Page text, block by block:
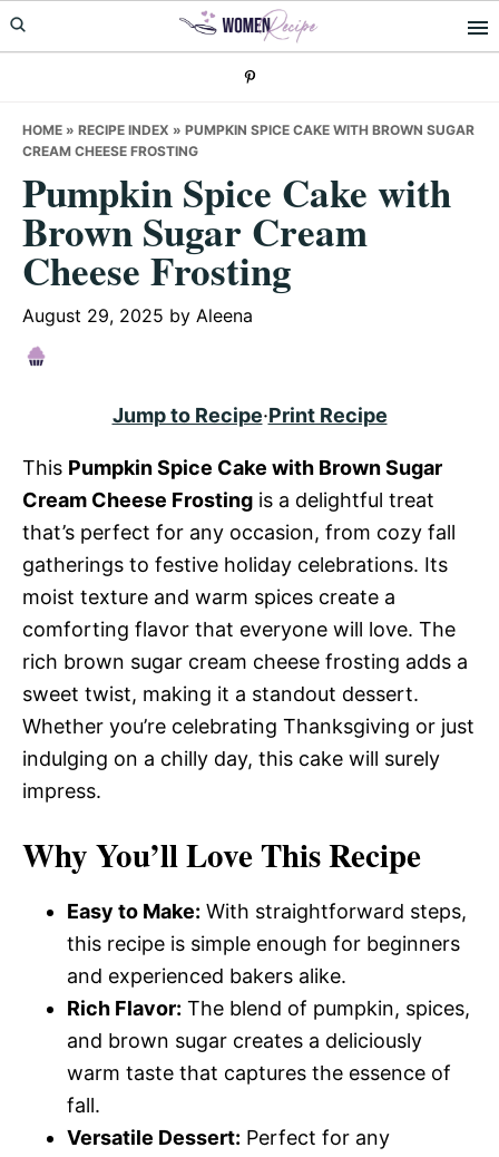
Skip
to
Skip
to
Skip
to
HOME » RECIPE INDEX » PUMPKIN SPICE CAKE WITH BROWN SUGAR
CREAM CHEESE FROSTING
Pumpkin Spice Cake with
Brown Sugar Cream
Cheese Frosting
August 29, 2025 by Aleena
Jump to Recipe·Print Recipe
This Pumpkin Spice Cake with Brown Sugar
Cream Cheese Frosting is a delightful treat
that’s perfect for any occasion, from cozy fall
gatherings to festive holiday celebrations. Its
moist texture and warm spices create a
comforting flavor that everyone will love. The
rich brown sugar cream cheese frosting adds a
sweet twist, making it a standout dessert.
Whether you’re celebrating Thanksgiving or just
indulging on a chilly day, this cake will surely
impress.
Why You’ll Love This Recipe
Easy to Make: With straightforward steps,
this recipe is simple enough for beginners
and experienced bakers alike.
Rich Flavor: The blend of pumpkin, spices,
and brown sugar creates a deliciously
warm taste that captures the essence of
fall.
Versatile Dessert: Perfect for any